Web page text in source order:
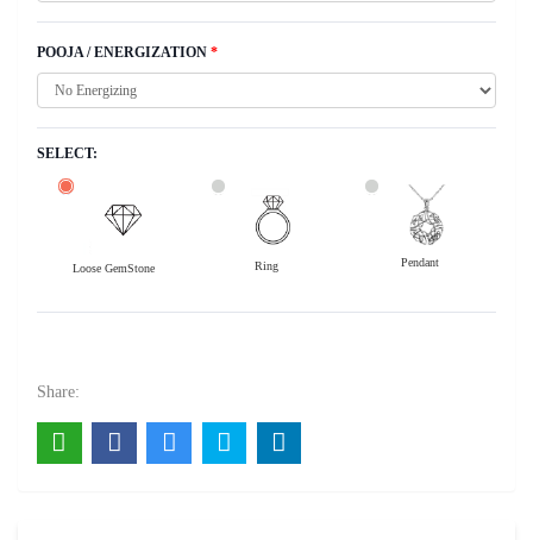
POOJA / ENERGIZATION *
SELECT:
Loose GemStone Ring Pendant
Share: